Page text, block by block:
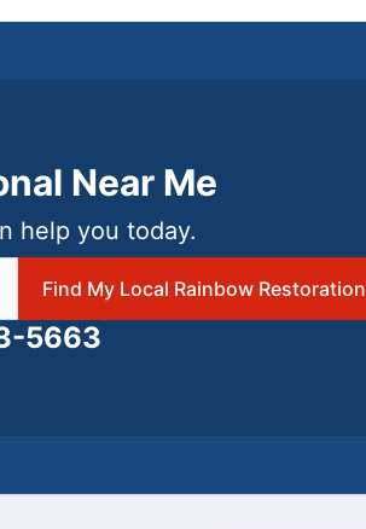
Near Me
help you today.
Find My Local Rainbow Restoration
5663